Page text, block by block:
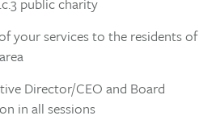
your services to the residents of
Director/CEO and Board
in all sessions